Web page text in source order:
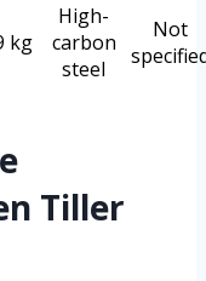
kg
High-
carbon
steel
Not
Tiller